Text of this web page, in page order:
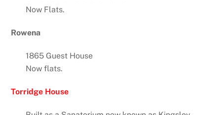
Now Flats.
Rowena
1865 Guest House
Now flats.
Torridge House